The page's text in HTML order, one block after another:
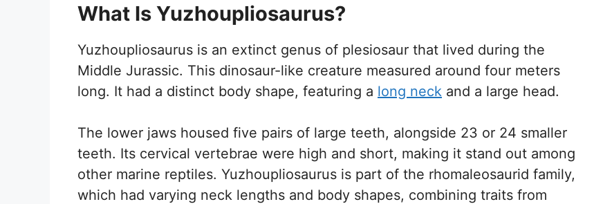
What Is Yuzhoupliosaurus?
Yuzhoupliosaurus is an extinct genus of plesiosaur that lived during the
Middle Jurassic. This dinosaur-like creature measured around four meters
long. It had a distinct body shape, featuring a long neck and a large head.
The lower jaws housed five pairs of large teeth, alongside 23 or 24 smaller
teeth. Its cervical vertebrae were high and short, making it stand out among
other marine reptiles. Yuzhoupliosaurus is part of the rhomaleosaurid family,
which had varying neck lengths and body shapes, combining traits from